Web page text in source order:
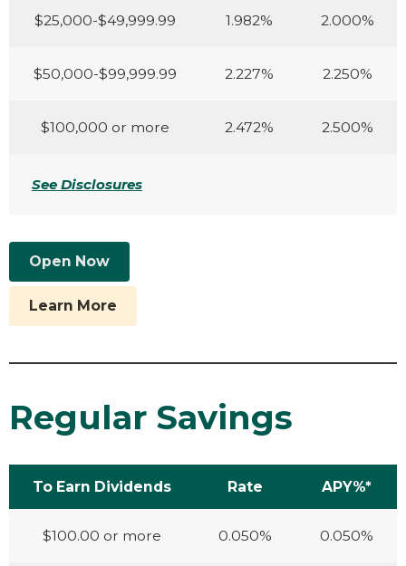
$25,000-$49,999.99 1.982% 2.000%
$50,000-$99,999.99 2.227% 2.250%
$100,000 or more 2.472% 2.500%
See Disclosures
Open Now
Learn More
Regular Savings
To Earn Dividends Rate APY%*
$100.00 or more 0.050% 0.050%